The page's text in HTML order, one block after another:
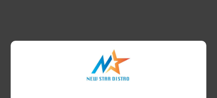
WHOLESALE VAPE SHOP & SMOKE SHOP